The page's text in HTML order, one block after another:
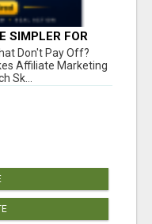
SIMPLER FOR
TAKE ACTION
Don't Pay Off?
Affiliate Marketing
Sk...